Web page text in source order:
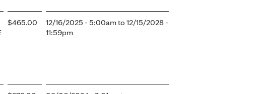
$465.00 12/16/2025 - 5:00amto 12/15/2028 -
11:59pm